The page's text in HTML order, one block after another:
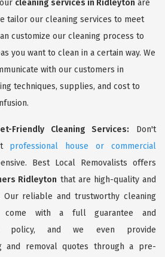
cleaning services in Ridleyton are
tailor our cleaning services to meet
customize our cleaning process to
you want to clean in a certain way. We
with our customers in
techniques, supplies, and cost to
Friendly Cleaning Services: Don't
professional house or commercial
Best Local Removalists offers
Ridleyton that are high-quality and
Our reliable and trustworthy cleaning
come with a full guarantee and
policy, and we even provide
and removal quotes through a pre-